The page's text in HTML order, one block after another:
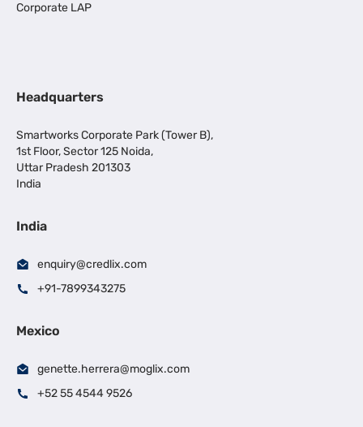
Corporate LAP
Headquarters
Smartworks Corporate Park (Tower B),
1st Floor, Sector 125 Noida,
Uttar Pradesh 201303
India
India
enquiry@credlix.com
+91-7899343275
Mexico
genette.herrera@moglix.com
+52 55 4544 9526